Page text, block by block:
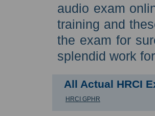
audio exam
training and
the exam for
splendid work
All Actual HRCI
HRCI GPHR